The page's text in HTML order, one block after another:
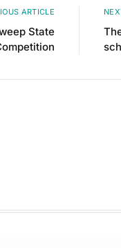
ARTICLE
State